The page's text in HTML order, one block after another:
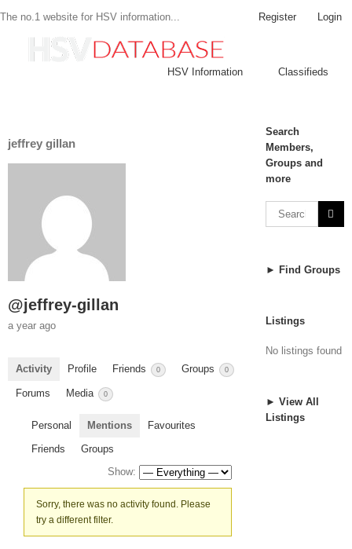
The no.1 website for HSV information... Register Login
HSV Information Classifieds
jeffrey gillan
@jeffrey-gillan
a year ago
Activity Profile Friends 0 Groups 0
Forums Media 0
Personal Mentions
Favourites
Friends
Groups
Show:
Sorry, there was no activity found. Please
try a different filter.
Search
Members,
Groups and
more
► Find Groups
Listings
No listings found
► View All
Listings